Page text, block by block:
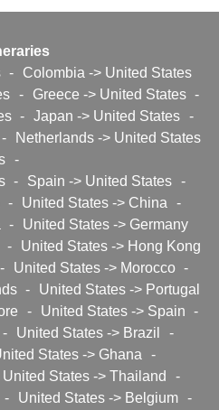
-
Colombia -> United States
- Greece -> United States -
- Japan -> United States -
-
Netherlands -> United States
-
- Spain -> United States -
- United States -> China
-
-
United States -> Germany
-
United States -> Hong Kong
- United States -> Morocco -
-
United States -> Portugal
- United States -> Spain -
- United States -> Brazil
-
States -> Ghana
-
United States -> Thailand
-
- United States -> Belgium -